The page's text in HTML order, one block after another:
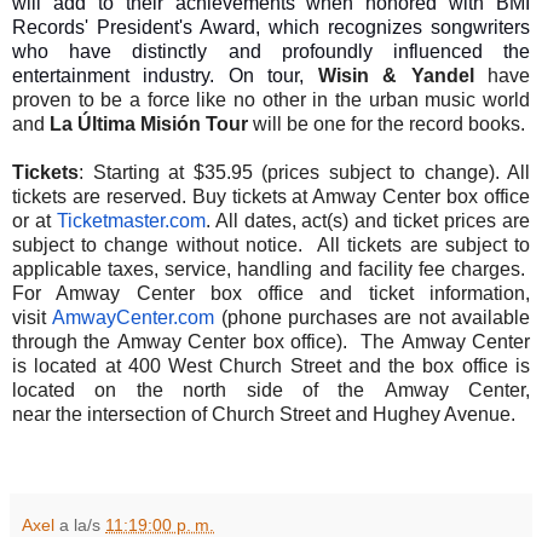
Records' President's Award, which recognizes songwriters
who have distinctly and profoundly influenced the
entertainment industry. On tour, Wisin & Yandel
have
proven to be a force like no other in the urban music world
and La Última Misión Tour will be one for the record books.
Tickets: Starting at $35.95(prices subject to change). All
tickets are reserved. Buy tickets at Amway Center box office
or at Ticketmaster.com. All dates, act(s)and ticket prices are
subject to change without notice. All tickets are subject to
applicable taxes, service, handling and facility fee charges.
For Amway Center box officeand
ticket information,
visitAmwayCenter.com (phone purchases are not available
throughthe Amway Center box office).The Amway Center
is located at 400 West Church Street and the box office is
located on thenorth side ofthe Amway Center,
near the intersection of Church Streetand Hughey Avenue.
Axel a la/s 11:19:00 p. m.